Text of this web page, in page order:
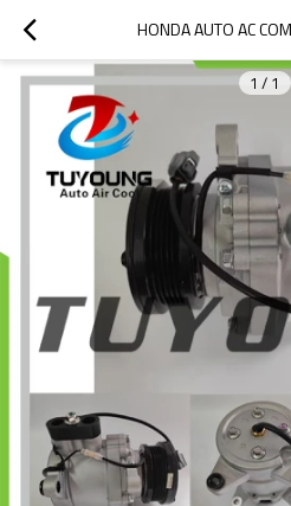
HONDA AUTO AC
1 / 1